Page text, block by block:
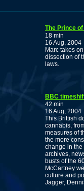
The Prince
18 min
16 Aug, 2004
Marc takes
dissection of
laws.
BBC
42 min
16 Aug, 2004
This Brittish
cannabis,
measures of
the more
change in the
archives,
busts of the
McCartney
culture and
Jagger,